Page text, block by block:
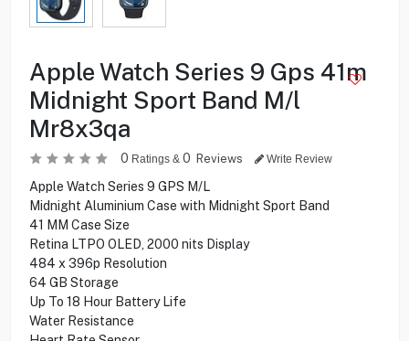
Apple Watch Series 9 Gps 41m
Midnight Sport Band M/l
Mr8x3qa
0 Ratings & 0 Reviews Write Review
Apple Watch Series 9 GPS M/L
Midnight Aluminium Case with Midnight Sport Band
41 MM Case Size
Retina LTPO OLED, 2000 nits Display
484 x 396p Resolution
64 GB Storage
Up To 18 Hour Battery Life
Water Resistance